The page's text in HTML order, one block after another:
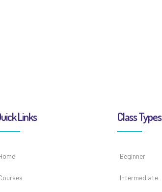
Links Class Types
Beginner
Intermediate